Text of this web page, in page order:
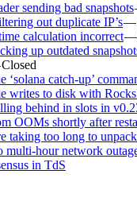
sending bad snapshots
out duplicate IP’s—
calculation incorrect—
up outdated
‘solana catch-up’
writes to disk with
behind in slots in
OOMs shortly after
taking too long to
multi-hour network
in TdS